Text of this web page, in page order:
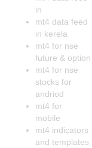
in
mt4 data feed
in kerela
mt4 for nse
future & option
mt4 for nse
stocks for
andriod
mt4 for
mobile
mt4 indicators
and templates